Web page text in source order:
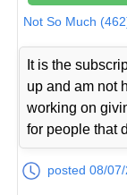
Not So Much
It is the
up and am not
working on
for people that
posted 08/